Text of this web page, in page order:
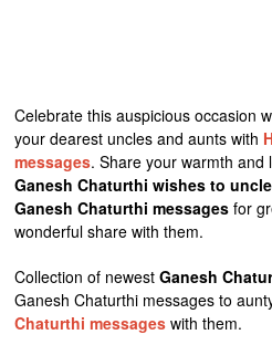
Celebrate this auspicious occasion
your dearest uncles and aunts with
messages. Share your warmth and
Ganesh Chaturthi wishes to
Ganesh Chaturthi messages for
wonderful share with them.
Collection of newestGanesh
Ganesh Chaturthi messages to
Chaturthi messages with them.